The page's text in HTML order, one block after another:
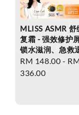
MLISS ASMR 舒
复霜 - 强效修护
锁水滋润、急救
Regular
price
RM 148.00 -
336.00